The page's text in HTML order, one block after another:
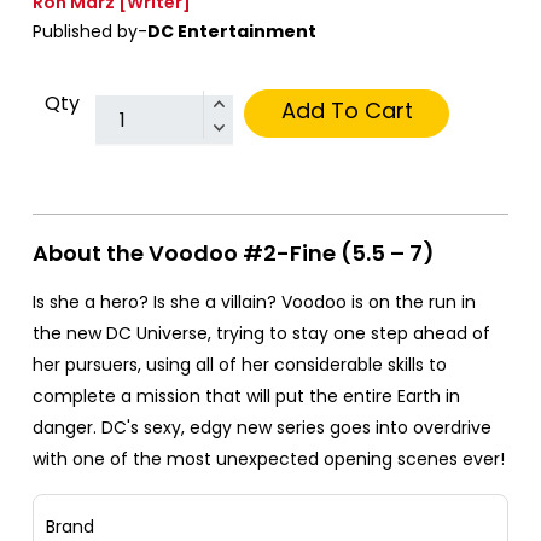
Published by-DC Entertainment
Qty Add To Cart
About the Voodoo #2-Fine (5.5 – 7)
Is she a hero? Is she a villain? Voodoo is on the run in
the new DC Universe, trying to stay one step ahead of
her pursuers, using all of her considerable skills to
complete a mission that will put the entire Earth in
danger. DC's sexy, edgy new series goes into overdrive
with one of the most unexpected opening scenes ever!
Brand